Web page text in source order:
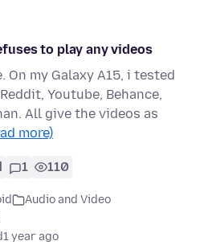
to play any videos
my Galaxy A15, i tested
Youtube, Behance,
All give the videos as
more)
1 110
Audio and Video
1 year ago